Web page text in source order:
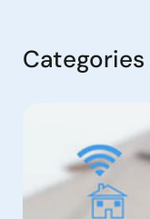
Categories